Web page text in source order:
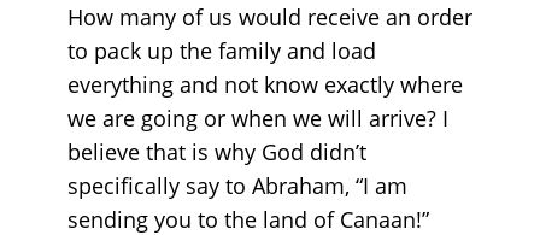
How many of us would receive an order
to pack up the family and load
everything and not know exactly where
we are going or when we will arrive? I
believe that is why God didn’t
specifically say to Abraham, “I am
sending you to the land of Canaan!”